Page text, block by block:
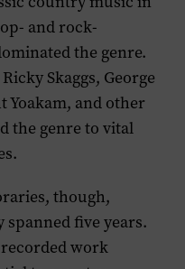
and rock-
the genre.
Skaggs, George
Yoakam, and other
the genre to vital
though,
spanned five years.
work